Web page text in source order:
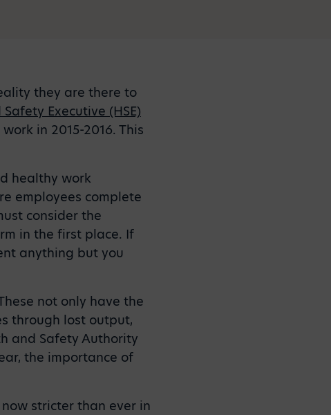
they are there to
Executive (HSE)
in 2015-2016. This
healthy work
employees complete
consider the
in the first place. If
anything but you
not only have the
through lost output,
and Safety Authority
the importance of
stricter than ever in